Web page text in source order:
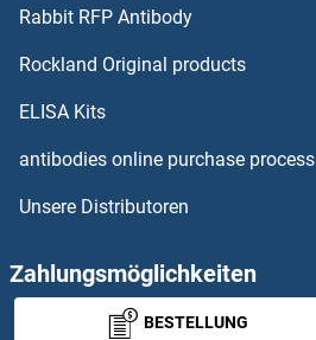
CRIM1 Proteine
CRIP1 Proteine
CRIPT Proteine
CRISP1 Proteine
Rabbit RFP Antibody
Rockland Original products
ELISA Kits
antibodies online purchase process
Unsere Distributoren
Zahlungsmöglichkeiten
BESTELLUNG